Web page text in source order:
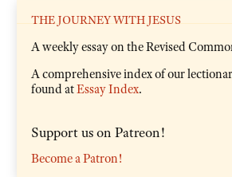
THE JOURNEY WITH JESUS
A weekly essay on the Revised
A comprehensive index of our
found atEssay Index.
Support us on Patreon!
Become a Patron!